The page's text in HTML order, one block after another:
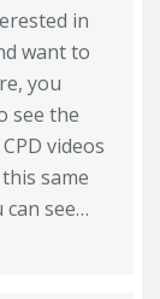
in
want to
you
see the
videos
same
can see…